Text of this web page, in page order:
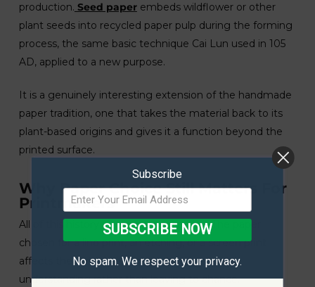
production. Seed paperembeds wildflower or other
plant seeds into recycled paper pulp during the forming
process, the same basic technique Cai Lun used in 105
AD, applied to a new purpose.
It is a genuinely interesting extension of the handmade
paper tradition, one that takes the material back to its
plant-based origins and gives it a function beyond the
printed surface.
Why Paper Choice Still Matters For
Printmakers
All of this history is relevant to practice. The paper
chosen for a lino print, an etching, or a screen print
affects the outcome in ways that are worth
understanding rather than leaving to chance.
Subscribe
SUBSCRIBE NOW
No spam. We respect your privacy.